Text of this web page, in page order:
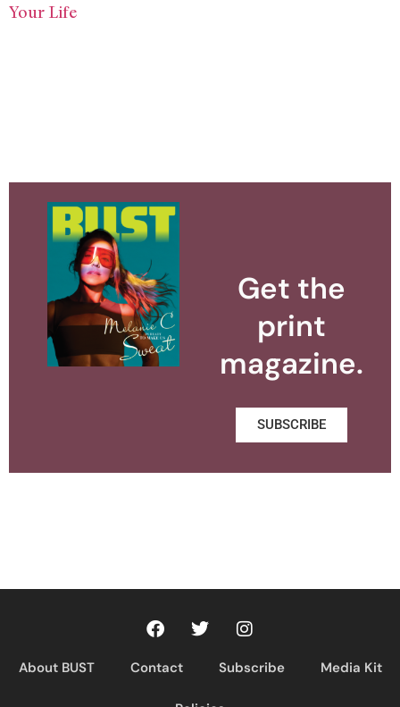
Your Life
Get the
print
magazine.
SUBSCRIBE
About BUST Contact Subscribe Media Kit